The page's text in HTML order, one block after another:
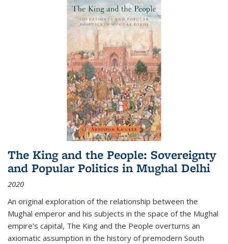
The King and the People: Sovereignty
and Popular Politics in Mughal Delhi
2020
An original exploration of the relationship between the
Mughal emperor and his subjects in the space of the Mughal
empire's capital, The King and the People overturns an
axiomatic assumption in the history of premodern South